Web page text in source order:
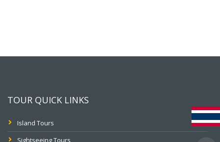
TOUR QUICK LINKS
Island Tours
Sightseeing Tours